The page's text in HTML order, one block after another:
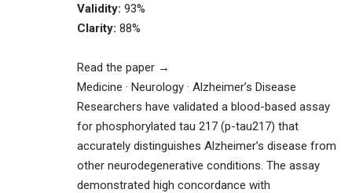
Validity: 93%
Clarity: 88%
Read the paper →
Medicine · Neurology · Alzheimer’s Disease
Researchers have validated a blood-based assay
for phosphorylated tau 217 (p-tau217) that
accurately distinguishes Alzheimer’s disease from
other neurodegenerative conditions. The assay
demonstrated high concordance with